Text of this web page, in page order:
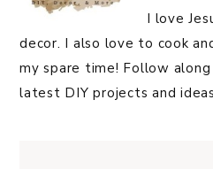
I love
decor. I also love to cook
my spare time! Follow
latest DIY projects and